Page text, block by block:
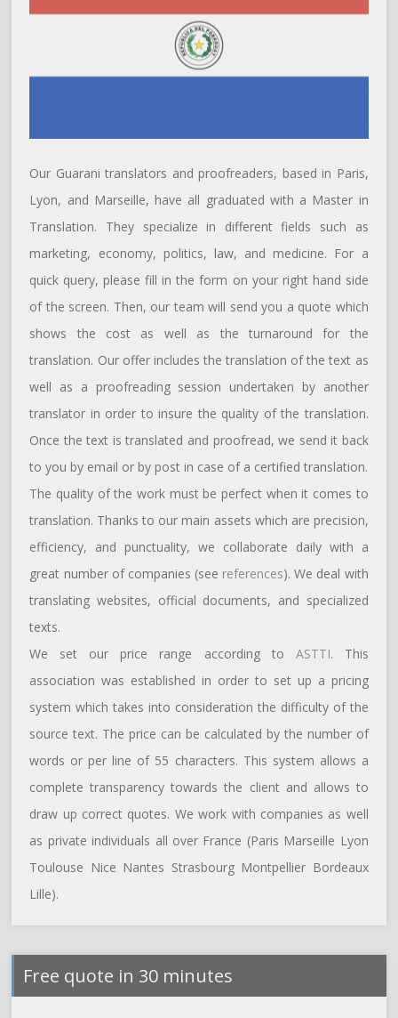
Our Guarani translators and proofreaders, based in Paris,
Lyon, and Marseille, have all graduated with a Master in
Translation. They specialize in different fields such as
marketing, economy, politics, law, and medicine. For a
quick query, please fill in the form on your right hand side
of the screen. Then, our team will send you a quote which
shows the cost as well as the turnaround for the
translation. Our offer includes the translation of the text as
well as a proofreading session undertaken by another
translator in order to insure the quality of the translation.
Once the text is translated and proofread, we send it back
to you by email or by post in case of a certified translation.
The quality of the work must be perfect when it comes to
translation. Thanks to our main assets which are precision,
efficiency, and punctuality, we collaborate daily with a
great number of companies (see references). We deal with
translating websites, official documents, and specialized
texts.
We set our price range according to ASTTI. This
association was established in order to set up a pricing
system which takes into consideration the difficulty of the
source text. The price can be calculated by the number of
words or per line of 55 characters. This system allows a
complete transparency towards the client and allows to
draw up correct quotes. We work with companies as well
as private individuals all over France (Paris Marseille Lyon
Toulouse Nice Nantes Strasbourg Montpellier Bordeaux
Lille).
Free quote in 30 minutes